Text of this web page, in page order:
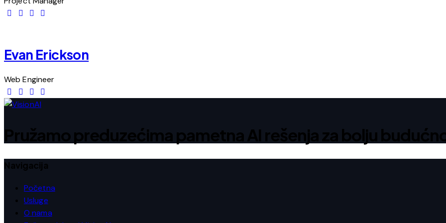
Evan Erickson
Web Engineer
Pružamo preduzećima pametna AI rešenja za bolju
Navigacija
Početna
Usluge
O nama